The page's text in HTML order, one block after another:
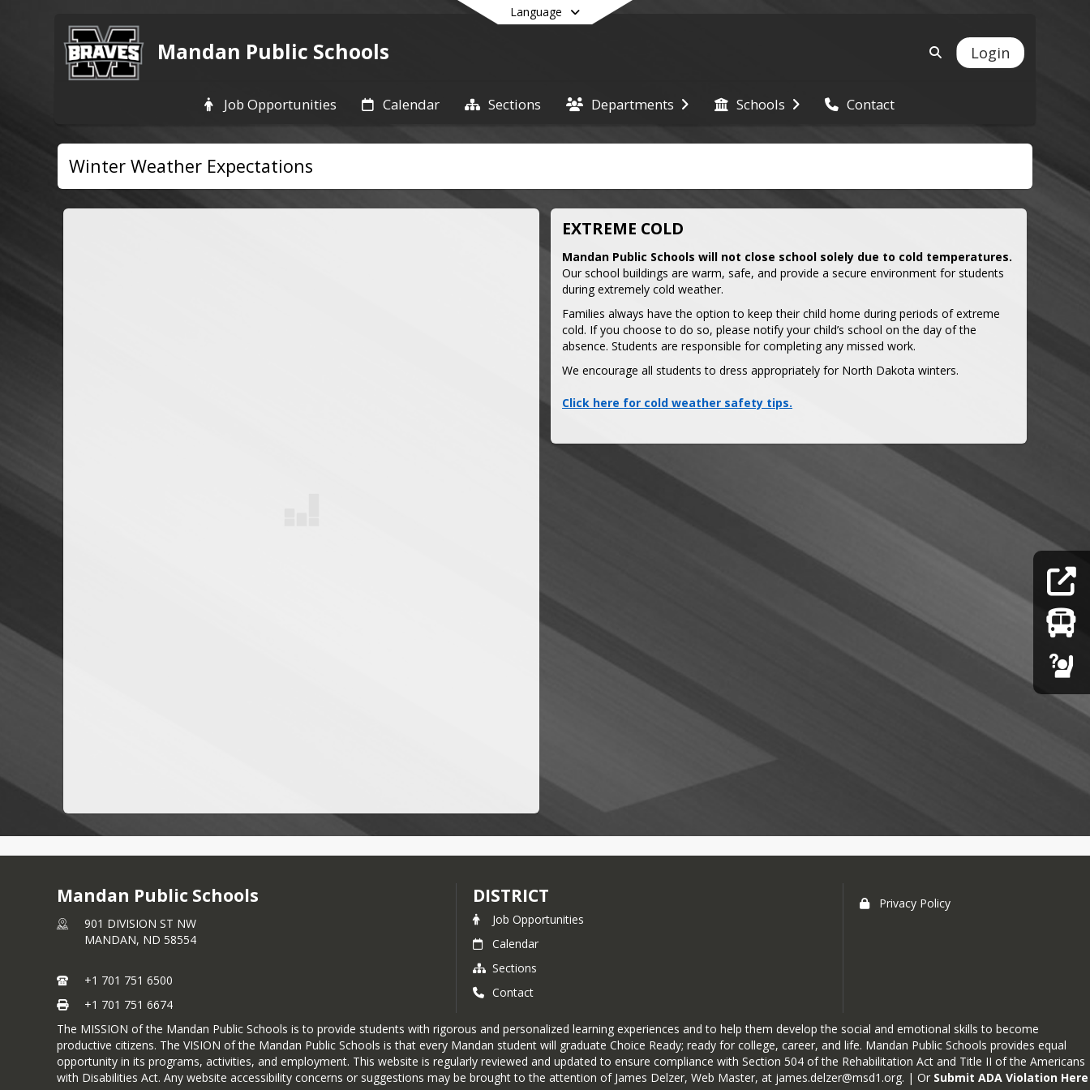
Language
Mandan Public Schools Login
Job Opportunities Calendar Sections Departments Schools Contact
Winter Weather Expectations
EXTREME COLD
Mandan Public Schools will not close school solely due to cold temperatures.
Our school buildings are warm, safe, and provide a secure environment for students
during extremely cold weather.
Families always have the option to keep their child home during periods of extreme
cold. If you choose to do so, please notify your child’s school on the day of the
absence. Students are responsible for completing any missed work.
We encourage all students to dress appropriately for North Dakota winters.
Click here for cold weather safety tips.
Mandan Public Schools
901 DIVISION ST NW
MANDAN, ND 58554
+1 701 751 6500
+1 701 751 6674
DISTRICT
Job Opportunities
Calendar
Sections
Contact
Privacy Policy
The MISSION of the Mandan Public Schools is to provide students with rigorous and personalized learning experiences and to help them develop the social and emotional skills to become
productive citizens. The VISION of the Mandan Public Schools is that every Mandan student will graduate Choice Ready; ready for college, career, and life. Mandan Public Schools provides equal
opportunity in its programs, activities, and employment. This website is regularly reviewed and updated to ensure compliance with Section 504 of the Rehabilitation Act and Title II of the Americans
with Disabilities Act. Any website accessibility concerns or suggestions may be brought to the attention of James Delzer, Web Master, at james.delzer@msd1.org. | Or Submit ADA Violation Here